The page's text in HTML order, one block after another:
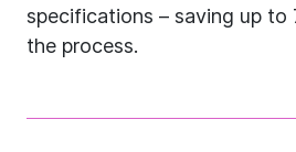
specifications – saving up to
the process.